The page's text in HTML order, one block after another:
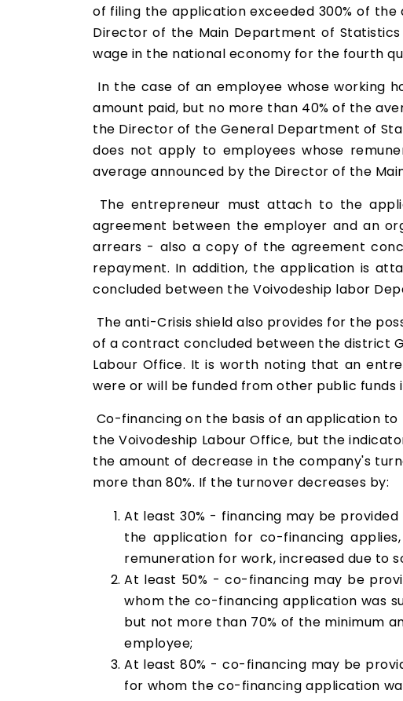
of filing the application exceeded 300% of
Director of the Main Department of
wage in the national economy for the fourth
In the case of an employee whose working
amount paid, but no more than 40% of the
the Director of the General Department of
does not apply to employees whose
average announced by the Director of the
The entrepreneur must attach to the
agreement between the employer and an
arrears - also a copy of the agreement
repayment. In addition, the application is
concluded between the Voivodeship labor
The anti-Crisis shield also provides for the
of a contract concluded between the district
Labour Office. It is worth noting that an
were or will be funded from other public
Co-financing on the basis of an application
the Voivodeship Labour Office, but the
the amount of decrease in the company's
more than 80%. If the turnover decreases by:
At least 30% - financing may be
the application for co-financing
remuneration for work, increased due to
At least 50% - co-financing may be
whom the co-financing application was
but not more than 70% of the minimum
employee;
At least 80% - co-financing may be
for whom the co-financing application